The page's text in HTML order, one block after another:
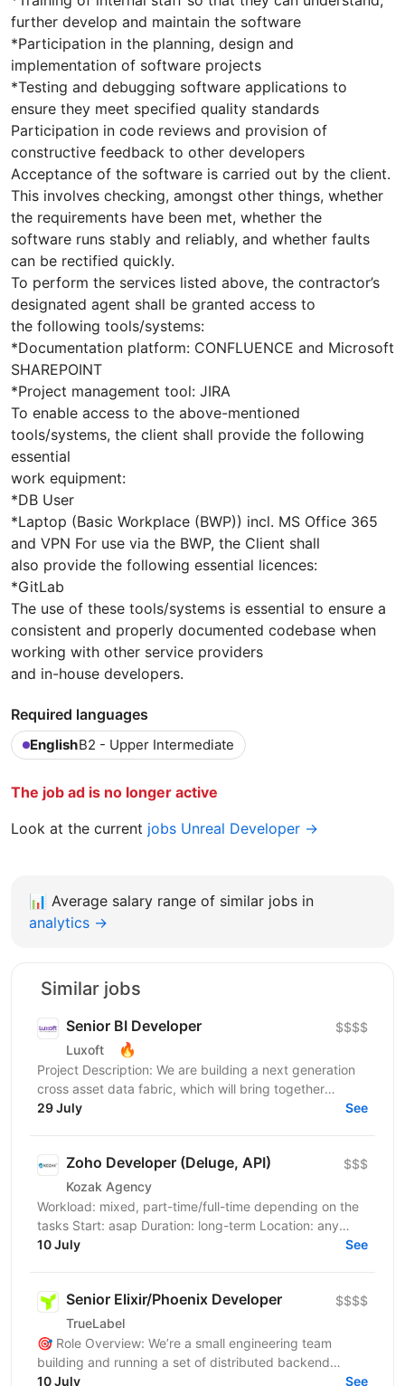
further develop and maintain the software
*Participation in the planning, design and
implementation of software projects
*Testing and debugging software applications to
ensure they meet specified quality standards
Participation in code reviews and provision of
constructive feedback to other developers
Acceptance of the software is carried out by the client.
This involves checking, amongst other things, whether
the requirements have been met, whether the
software runs stably and reliably, and whether faults
can be rectified quickly.
To perform the services listed above, the contractor’s
designated agent shall be granted access to
the following tools/systems:
*Documentation platform: CONFLUENCE and Microsoft
SHAREPOINT
*Project management tool: JIRA
To enable access to the above-mentioned
tools/systems, the client shall provide the following
essential
work equipment:
*DB User
*Laptop (Basic Workplace (BWP)) incl. MS Office 365
and VPN For use via the BWP, the Client shall
also provide the following essential licences:
*GitLab
The use of these tools/systems is essential to ensure a
consistent and properly documented codebase when
working with other service providers
and in-house developers.
Required languages
EnglishB2 - Upper Intermediate
The job ad is no longer active
Look at the current jobs Unreal Developer →
📊 Average salary range of similar jobs in
analytics →
Similar jobs
Senior BI Developer
Luxoft 🔥
$$$$
Project Description: We are building a next generation
cross asset data fabric, which will bring together
disparate data sources for the global bank. It...
29 July See
Zoho Developer (Deluge, API)
Kozak Agency
$$$
Workload: mixed, part-time/full-time depending on the
tasks Start: asap Duration: long-term Location: any
English: B2 is an advantage, but the team speaks...
10 July See
Senior Elixir/Phoenix Developer
TrueLabel
$$$$
🎯 Role Overview: We’re a small engineering team
building and running a set of distributed backend
services and real-time web applications. We’re
10 July See